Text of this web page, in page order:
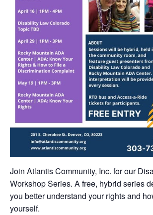
Join Atlantis Community, Inc. for our
Workshop Series. A free, hybrid series
you better understand your rights and
yourself.